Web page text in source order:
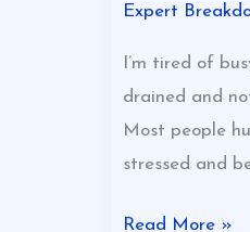
Expert
I’m tired of
drained and
Most people
stressed and
Read More »